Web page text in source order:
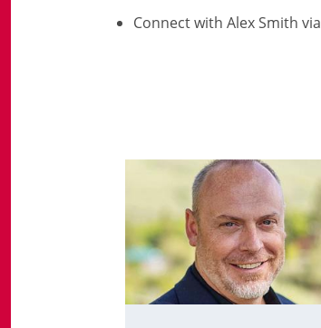
Connect with Alex Smith via